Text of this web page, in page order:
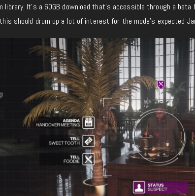
library. It’s a 60GB download that’s accessible through a
should drum up a lot of interest for the mode’s expected